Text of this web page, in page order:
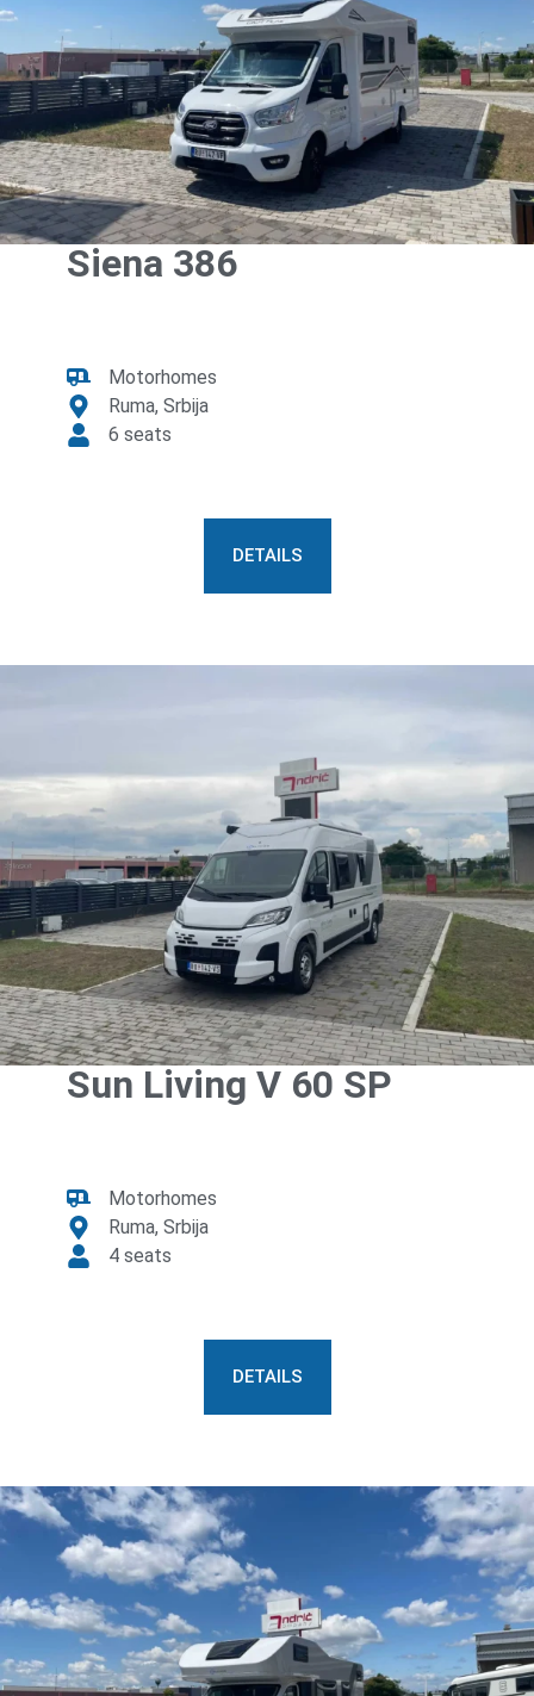
Siena 386
Motorhomes
Ruma, Srbija
6 seats
DETAILS
Sun Living V 60 SP
Motorhomes
Ruma, Srbija
4 seats
DETAILS